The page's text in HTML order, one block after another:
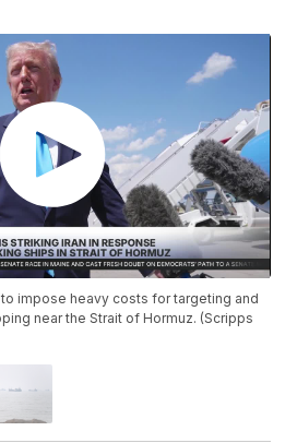
impose heavy costs for targeting and
near the Strait of Hormuz. (Scripps